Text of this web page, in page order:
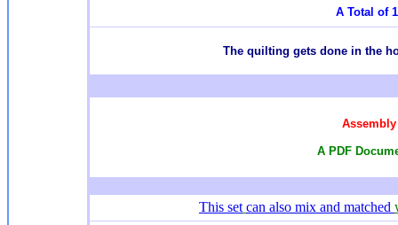
A Total of
The quilting gets done in the
A PDF
This set can also mix and matched